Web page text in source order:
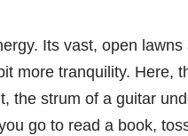
Its vast, open lawns
more tranquility. Here,
the strum of a guitar
go to read a book,